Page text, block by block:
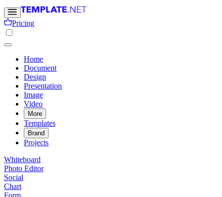
Pricing
Home
Document
Design
Presentation
Image
Video
More
Templates
Brand
Projects
Whiteboard
Photo Editor
Social
Chart
Form